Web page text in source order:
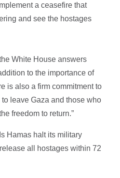
a ceasefire that
and see the hostages
White House answers
to the importance of
is also a firm commitment to
leave Gaza and those who
freedom to return.”
Hamas halt its military
all hostages within 72